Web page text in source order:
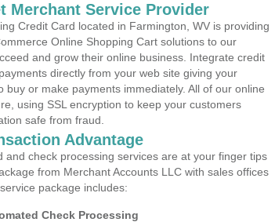
Merchant Service Provider
Credit Card located in Farmington, WV is providing
Online Shopping Cart solutions to our
and grow their online business. Integrate credit
directly from your web site giving your
buy or make payments immediately. All of our online
using SSL encryption to keep your customers
safe from fraud.
Advantage
and check processing services are at your finger tips
from Merchant Accounts LLC with sales offices
package includes:
Check Processing